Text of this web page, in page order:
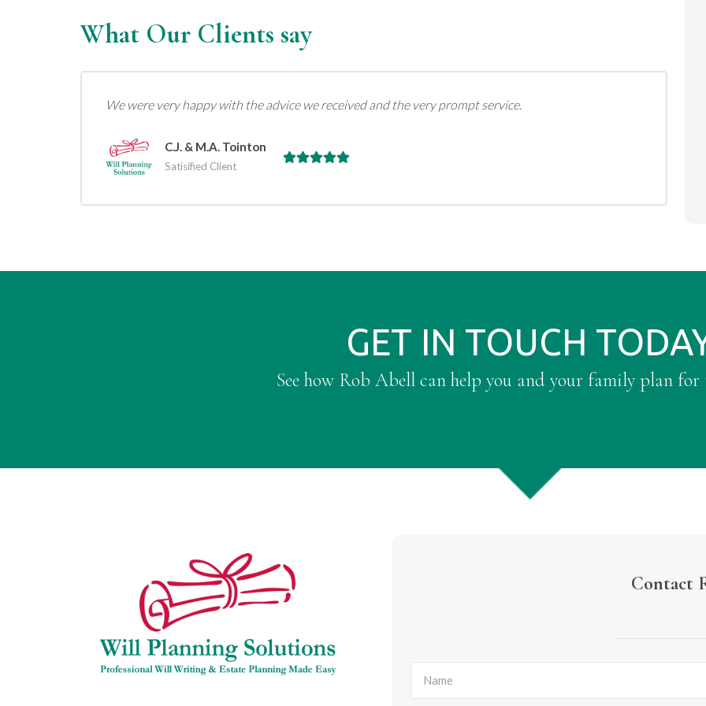
What Our Clients say
We were very happy with the advice we received and the very prompt service.
C.J. & M.A. Tointon
Satisified Client
GET IN TOUCH
See how Rob Abell can help you and your family plan
Contact